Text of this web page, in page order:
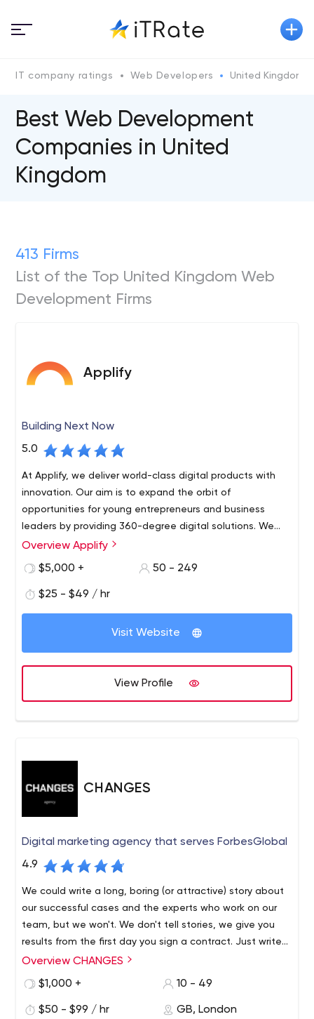
IT company ratings Web Developers United Kingdom
Best Web Development
Companies in United
Kingdom
413 Firms
List of the Top United Kingdom Web
Development Firms
Applify
Building Next Now
5.0
At Applify, we deliver world-class digital products with
innovation. Our aim is to expand the orbit of
opportunities for young entrepreneurs and business
leaders by providing 360-degree digital solutions. We
are a team of dynamic tech enthusiasts who are
Overview Applify
$5,000 +
50 - 249
$25 - $49 / hr
Visit Website
View Profile
CHANGES
Digital marketing agency that serves ForbesGlobal
4.9
We could write a long, boring (or attractive) story about
our successful cases and the experts who work on our
team, but we won't. We don't tell stories, we give you
results from the first day you sign a contract. Just write
us and you will see the difference in approach between
Overview CHANGES
$1,000 +
10 - 49
$50 - $99 / hr GB, London